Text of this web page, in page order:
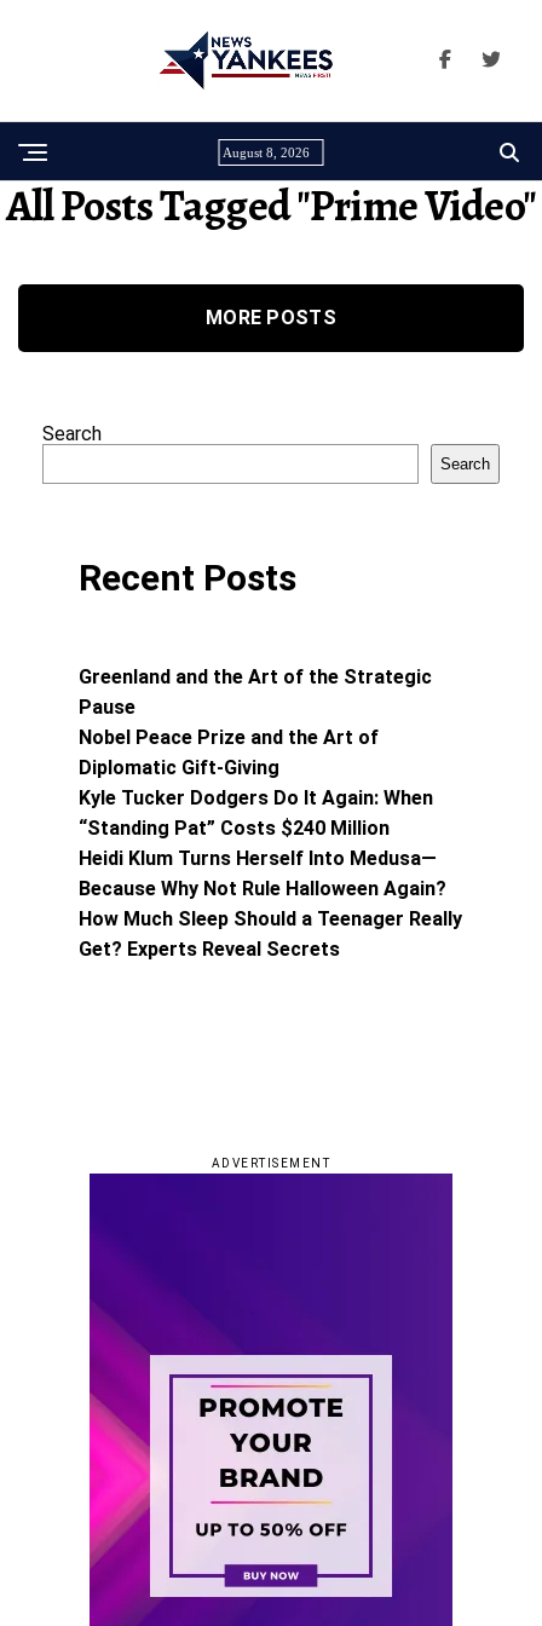
August 8, 2026
All Posts Tagged "prime Video"
MORE POSTS
Search
Search
Recent Posts
Greenland and the Art of the Strategic
Pause
Nobel Peace Prize and the Art of
Diplomatic Gift-Giving
Kyle Tucker Dodgers Do It Again: When
“Standing Pat” Costs $240 Million
Heidi Klum Turns Herself Into Medusa—
Because Why Not Rule Halloween Again?
How Much Sleep Should a Teenager Really
Get? Experts Reveal Secrets
ADVERTISEMENT